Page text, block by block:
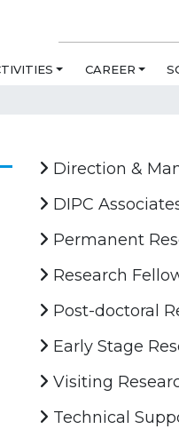
CAREER
Direction &
DIPC
Permanent
Research
Post-doctoral
Early Stage
Visiting
Technical